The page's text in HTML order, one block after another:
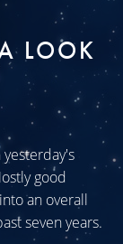
LOOK
yesterday's
good
an overall
seven years.